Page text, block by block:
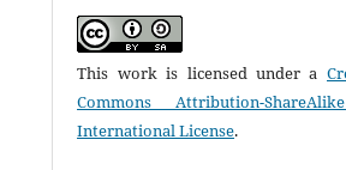
This work is licensed under a
Commons Attribution-
International License.